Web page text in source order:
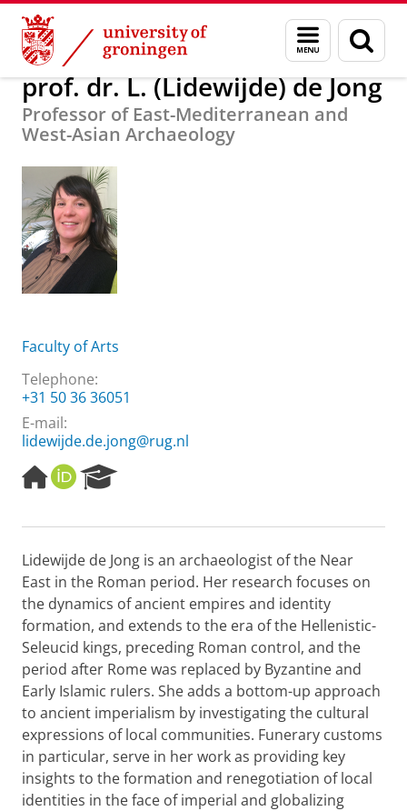
Skip
Content
Skip
Navigation
Menu
and
search
page
About us prof. dr. L. (Lidewijde) de Jong
prof. dr. L. (Lidewijde) de Jong
Professor of East-Mediterranean and
West-Asian Archaeology
Faculty of Arts
Telephone:
+31 50 36 36051
E-mail:
lidewijde.de.jong@rug.nl
H
o
e
a
g
e
O
R
I
e
r
c
h
P
o
r
t
a
l
Lidewijde de Jong is an archaeologist of the Near
East in the Roman period. Her research focuses on
the dynamics of ancient empires and identity
formation, and extends to the era of the Hellenistic-
Seleucid kings, preceding Roman control, and the
period after Rome was replaced by Byzantine and
Early Islamic rulers. She adds a bottom-up approach
to ancient imperialism by investigating the cultural
expressions of local communities. Funerary customs
in particular, serve in her work as providing key
insights to the formation and renegotiation of local
identities in the face of imperial and globalizing